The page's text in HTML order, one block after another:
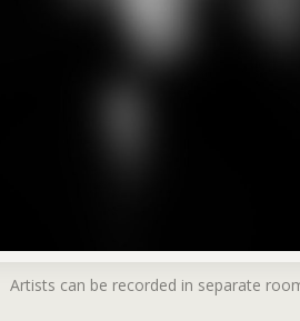
Artists can be recorded in separate